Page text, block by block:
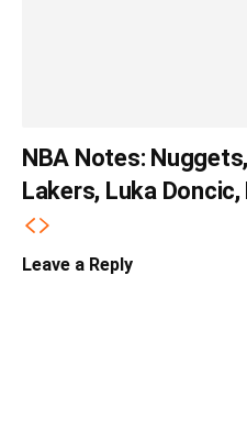
NBA Notes:
Lakers, Luka
Leave a Reply